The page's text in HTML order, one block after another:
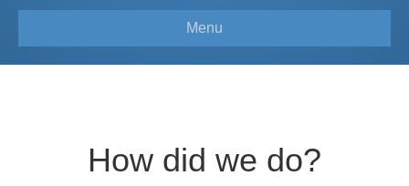
Menu
How did we do?